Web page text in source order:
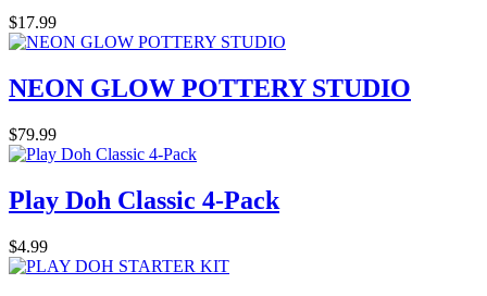
$17.99
NEON GLOW POTTERY STUDIO
$79.99
Play Doh Classic 4-Pack
$4.99